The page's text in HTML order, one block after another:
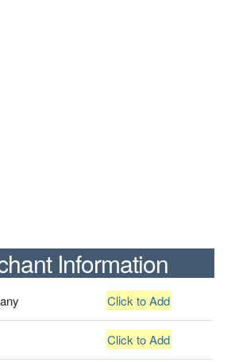
Information
Click to Add
Click to Add